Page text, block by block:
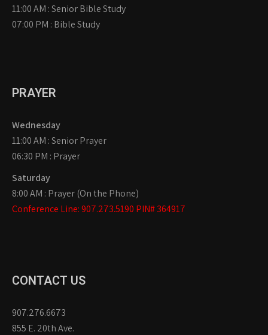
11:00 AM : Senior Bible Study
07:00 PM : Bible Study
PRAYER
Wednesday
11:00 AM : Senior Prayer
06:30 PM : Prayer
Saturday
8:00 AM : Prayer (On the Phone)
Conference Line: 907.273.5190 PIN# 364917
CONTACT US
907.276.6673
855 E. 20th Ave.